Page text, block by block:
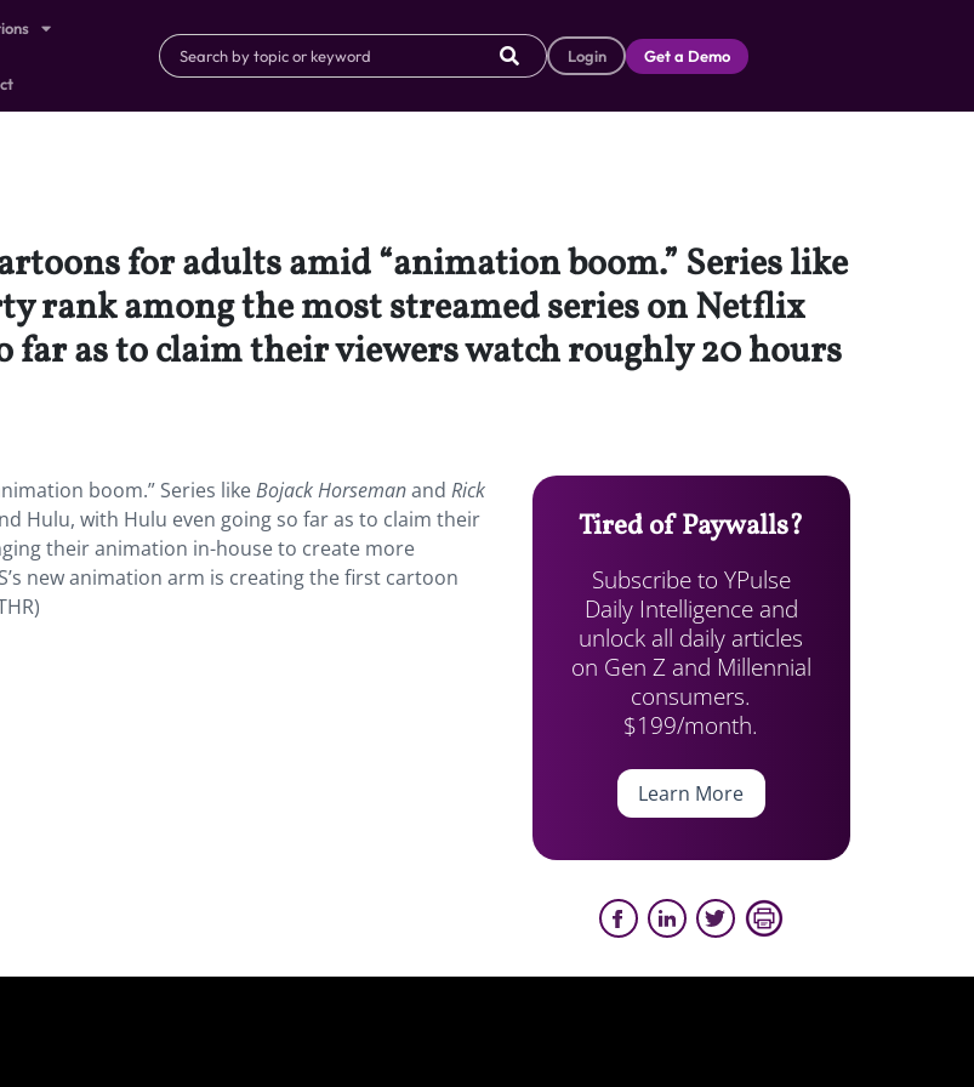
Login Get a Demo
for adults amid “animation boom.” Series like
rank among the most streamed series on Netflix
far as to claim their viewers watch roughly 20 hours
boom.” Series likeBojack Horsemanand Rick
Hulu, with Hulu even going so far as to claim their
their animation in-house to create more
new animation arm is creating the first cartoon
Tired of Paywalls?
Subscribe to YPulse
Daily Intelligence and
unlock all daily articles
on Gen Z and Millennial
consumers.
$199/month.
Learn More